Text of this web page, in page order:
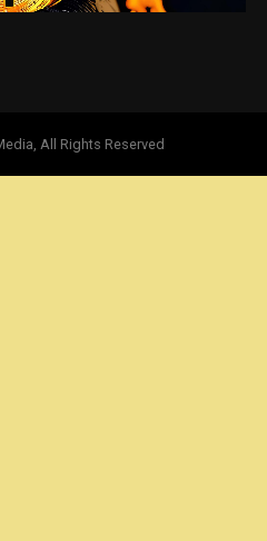
All Rights Reserved